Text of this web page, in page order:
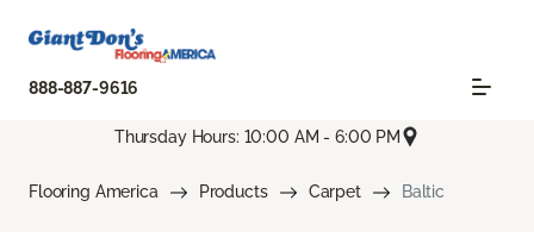
888-887-9616
Thursday Hours: 10:00 AM - 6:00 PM
Flooring America Products Carpet Baltic